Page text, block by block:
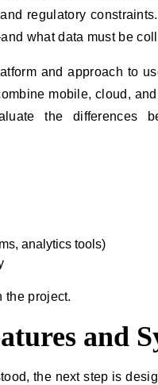
regulatory
what data must be
and approach to
mobile, cloud,
the differences
analytics tools)
the project.
and
the next step is